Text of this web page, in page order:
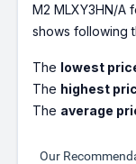
M2 MLXY3HN/
shows following
The lowest
The highest
The average
Our